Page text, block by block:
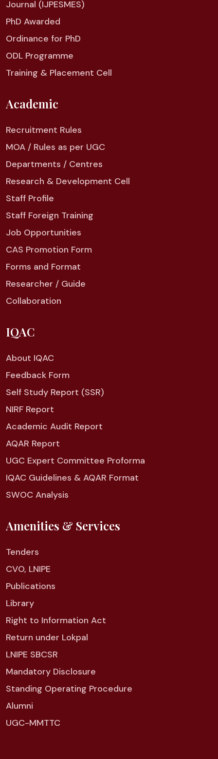
Journal (IJPESMES)
PhD Awarded
Ordinance for PhD
ODL Programme
Training & Placement Cell
Academic
Recruitment Rules
MOA / Rules as per UGC
Departments / Centres
Research & Development Cell
Staff Profile
Staff Foreign Training
Job Opportunities
CAS Promotion Form
Forms and Format
Researcher / Guide
Collaboration
IQAC
About IQAC
Feedback Form
Self Study Report (SSR)
NIRF Report
Academic Audit Report
AQAR Report
UGC Expert Committee Proforma
IQAC Guidelines & AQAR Format
SWOC Analysis
Amenities & Services
Tenders
CVO, LNIPE
Publications
Library
Right to Information Act
Return under Lokpal
LNIPE SBCSR
Mandatory Disclosure
Standing Operating Procedure
Alumni
UGC-MMTTC